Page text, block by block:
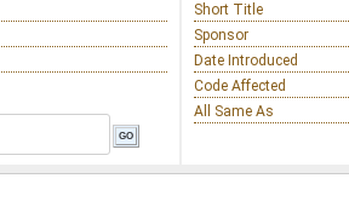
Short Title
Sponsor
Date Introduced
Code Affected
All Same As